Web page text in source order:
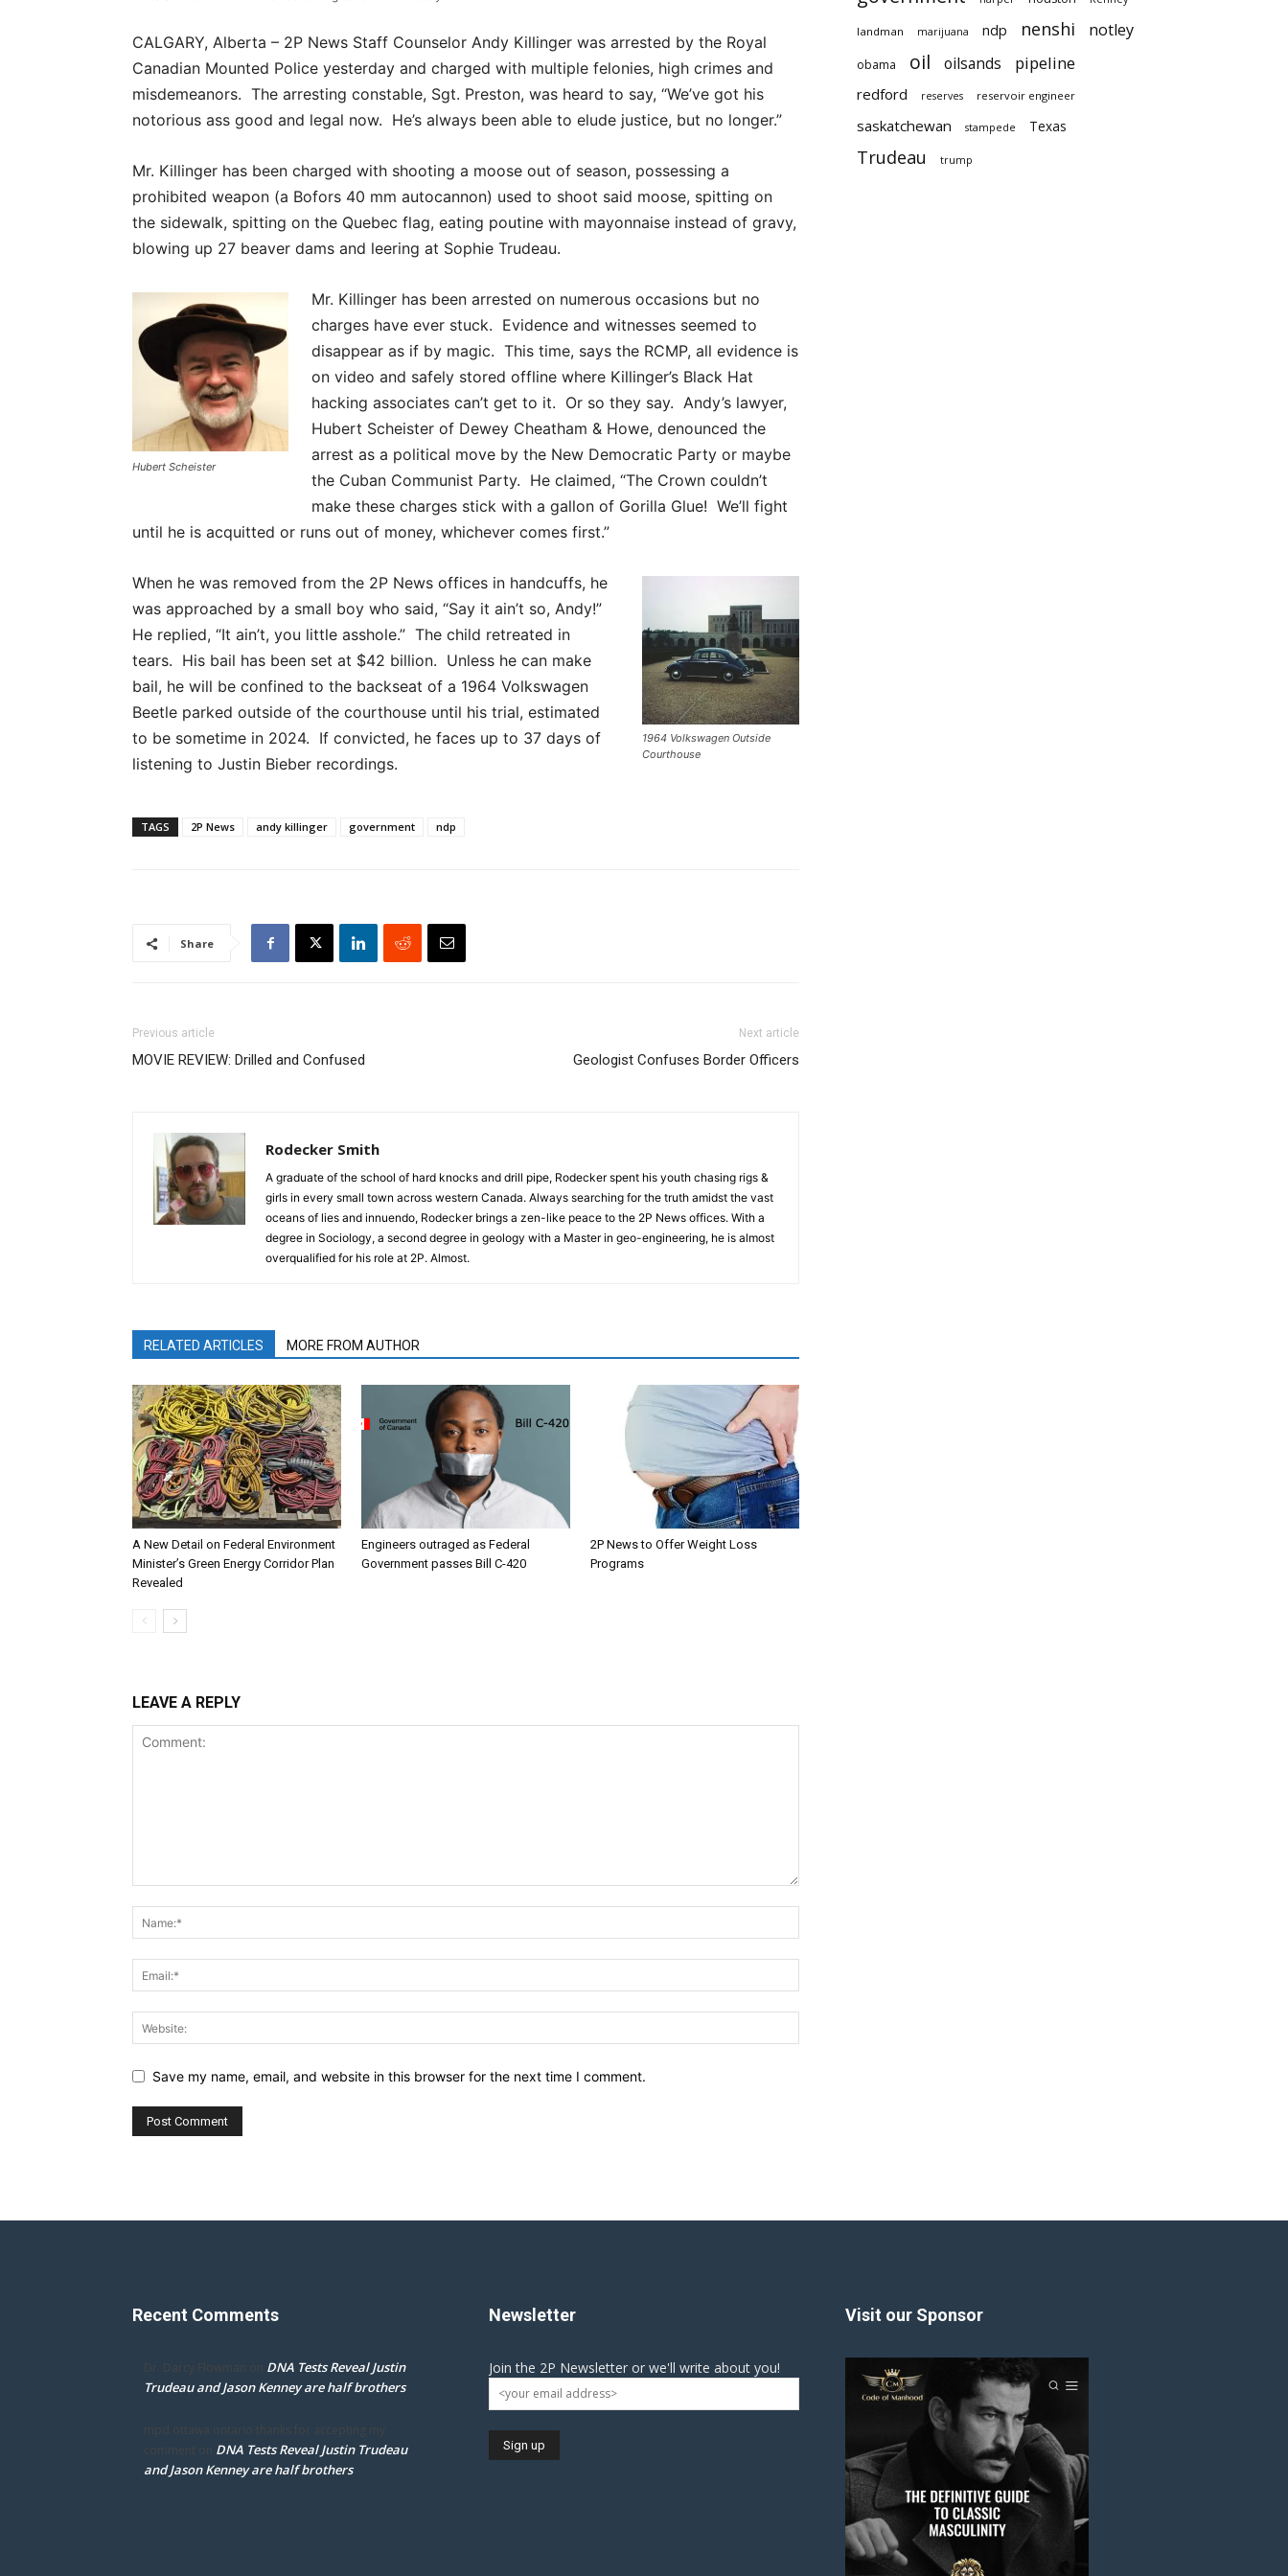
CALGARY, Alberta – 2P News Staff Counselor Andy Killinger was arrested by the Royal
Canadian Mounted Police yesterday and charged with multiple felonies, high crimes and
misdemeanors. The arresting constable, Sgt. Preston, was heard to say, “We’ve got his
notorious ass good and legal now. He’s always been able to elude justice, but no longer.”
Mr. Killinger has been charged with shooting a moose out of season, possessing a
prohibited weapon (a Bofors 40 mm autocannon) used to shoot said moose, spitting on
the sidewalk, spitting on the Quebec flag, eating poutine with mayonnaise instead of gravy,
blowing up 27 beaver dams and leering at Sophie Trudeau.
Hubert Scheister
Mr. Killinger has been arrested on numerous occasions but no
charges have ever stuck. Evidence and witnesses seemed to
disappear as if by magic. This time, says the RCMP, all evidence is
on video and safely stored offline where Killinger’s Black Hat
hacking associates can’t get to it. Or so they say. Andy’s lawyer,
Hubert Scheister of Dewey Cheatham & Howe, denounced the
arrest as a political move by the New Democratic Party or maybe
the Cuban Communist Party. He claimed, “The Crown couldn’t
make these charges stick with a gallon of Gorilla Glue! We’ll fight
until he is acquitted or runs out of money, whichever comes first.”
1964 Volkswagen Outside
Courthouse
When he was removed from the 2P News offices in handcuffs, he
was approached by a small boy who said, “Say it ain’t so, Andy!”
He replied, “It ain’t, you little asshole.” The child retreated in
tears. His bail has been set at $42 billion. Unless he can make
bail, he will be confined to the backseat of a 1964 Volkswagen
Beetle parked outside of the courthouse until his trial, estimated
to be sometime in 2024. If convicted, he faces up to 37 days of
listening to Justin Bieber recordings.
TAGS 2P News andy killinger government ndp
Share
Previous article
MOVIE REVIEW: Drilled and Confused
Next article
Geologist Confuses Border Officers
Rodecker Smith
A graduate of the school of hard knocks and drill pipe, Rodecker spent his youth chasing rigs &
girls in every small town across western Canada. Always searching for the truth amidst the vast
oceans of lies and innuendo, Rodecker brings a zen-like peace to the 2P News offices. With a
degree in Sociology, a second degree in geology with a Master in geo-engineering, he is almost
overqualified for his role at 2P. Almost.
RELATED ARTICLES MORE FROM AUTHOR
A New Detail on Federal Environment
Minister’s Green Energy Corridor Plan
Revealed
Engineers outraged as Federal
Government passes Bill C-420
2P News to Offer Weight Loss
Programs
LEAVE A REPLY
Save my name, email, and website in this browser for the next time I comment.
landman marijuana ndp nenshi notley
obama oil oilsands pipeline
redford reserves reservoir engineer
saskatchewan stampede Texas
Trudeau trump
Recent Comments
Dr. Darcy Flowman on DNA Tests Reveal Justin
Trudeau and Jason Kenney are half brothers
mpd ottawa ontario thanks for accepting my
comment on DNA Tests Reveal Justin Trudeau
and Jason Kenney are half brothers
Newsletter
Join the 2P Newsletter or we'll write about you!
Visit our Sponsor